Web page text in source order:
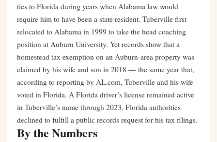
ties to Florida during years when Alabama law would
require him to have been a state resident. Tuberville first
relocated to Alabama in 1999 to take the head coaching
position at Auburn University. Yet records show that a
homestead tax exemption on an Auburn-area property was
claimed by his wife and son in 2018 — the same year that,
according to reporting by AL.com, Tuberville and his wife
voted in Florida. A Florida driver’s license remained active
in Tuberville’s name through 2023. Florida authorities
declined to fulfill a public records request for his tax filings.
By the Numbers